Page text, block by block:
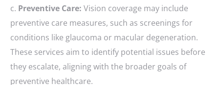
c. Preventive Care: Vision coverage may include
preventive care measures, such as screenings for
conditions like glaucoma or macular degeneration.
These services aim to identify potential issues before
they escalate, aligning with the broader goals of
preventive healthcare.